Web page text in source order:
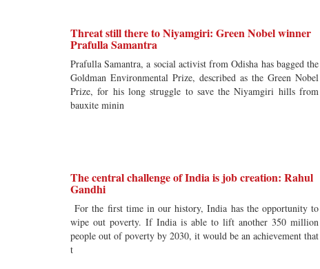
Threat still there to Niyamgiri: Green Nobel winner
Prafulla Samantra
Prafulla Samantra, a social activist from Odisha has bagged the
Goldman Environmental Prize, described as the Green Nobel
Prize, for his long struggle to save the Niyamgiri hills from
bauxite minin
The central challenge of India is job creation: Rahul
Gandhi
For the first time in our history, India has the opportunity to
wipe out poverty. If India is able to lift another 350 million
people out of poverty by 2030, it would be an achievement that
t